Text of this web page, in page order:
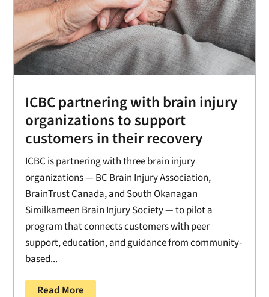
ICBC partnering with brain injury
organizations to support
customers in their recovery
ICBC is partnering with three brain injury
organizations — BC Brain Injury Association,
BrainTrust Canada, and South Okanagan
Similkameen Brain Injury Society — to pilot a
program that connects customers with peer
support, education, and guidance from community-
based...
Read More